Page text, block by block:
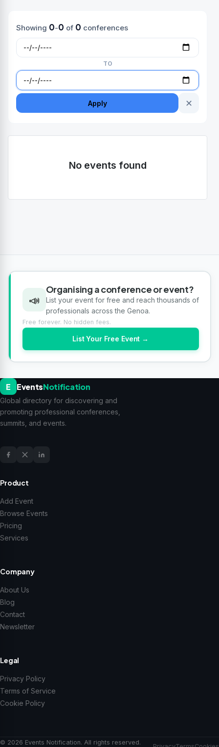
Showing 0-0 of 0 conferences
TO
Apply ✕
No events found
📣
Organising a conference or event?
List your event for free and reach thousands of
professionals across the Genoa.
Free forever. No hidden fees.
List Your Free Event →
E EventsNotification
Global directory for discovering and
promoting professional conferences,
summits, and events.
Product
Add Event
Browse Events
Pricing
Services
Company
About Us
Blog
Contact
Newsletter
Legal
Privacy Policy
Terms of Service
Cookie Policy
© 2026 Events Notification. All rights reserved.